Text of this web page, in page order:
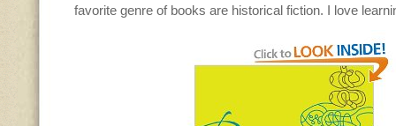
favorite genre of books are historical fiction. I love